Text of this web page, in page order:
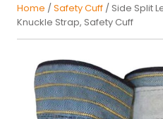
Home /Safety Cuff / Side Split
Knuckle Strap, Safety Cuff